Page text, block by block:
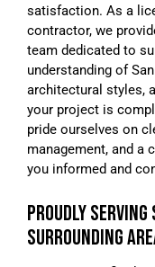
satisfaction. As a
contractor, we
team dedicated to
understanding of
architectural styles,
your project is
pride ourselves on
management, and a
you informed and
PROUDLY
SURROUNDING